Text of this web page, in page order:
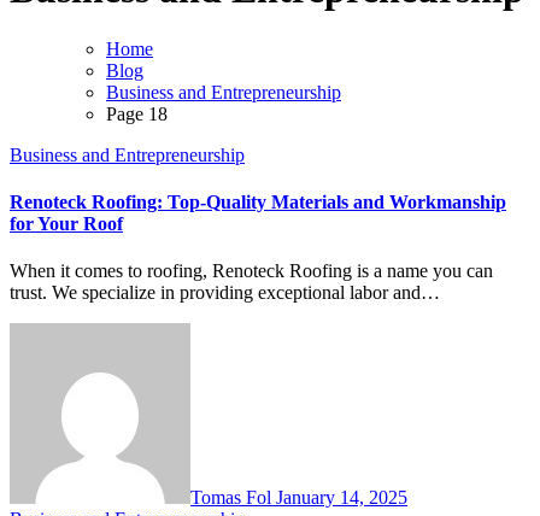
Home
Blog
Business and Entrepreneurship
Page 18
Business and Entrepreneurship
Renoteck Roofing: Top-Quality Materials and Workmanship
for Your Roof
When it comes to roofing, Renoteck Roofing is a name you can
trust. We specialize in providing exceptional labor and…
Tomas Fol January 14, 2025